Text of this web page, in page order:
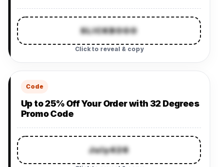
SLICKBOGO
Click to reveal & copy
Code
Up to 25% Off Your Order with 32 Degrees
Promo Code
July426